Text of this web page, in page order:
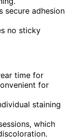
secure adhesion
no sticky
time for
for
staining
which